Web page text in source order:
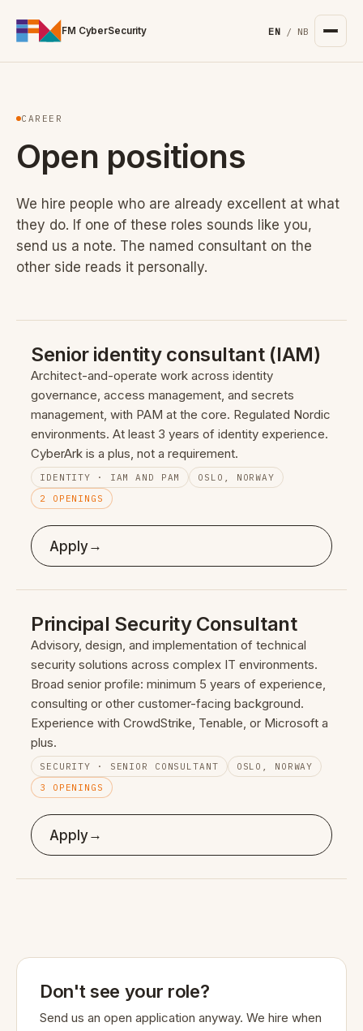
FM CyberSecurity EN / NB
CAREER
Open positions
We hire people who are already excellent at what
they do. If one of these roles sounds like you,
send us a note. The named consultant on the
other side reads it personally.
Senior identity consultant (IAM)
Architect-and-operate work across identity
governance, access management, and secrets
management, with PAM at the core. Regulated Nordic
environments. At least 3 years of identity experience.
CyberArk is a plus, not a requirement.
IDENTITY · IAM AND PAM
OSLO, NORWAY
2 OPENINGS
Apply→
Principal Security Consultant
Advisory, design, and implementation of technical
security solutions across complex IT environments.
Broad senior profile: minimum 5 years of experience,
consulting or other customer-facing background.
Experience with CrowdStrike, Tenable, or Microsoft a
plus.
SECURITY · SENIOR CONSULTANT
OSLO, NORWAY
3 OPENINGS
Apply→
Don't see your role?
Send us an open application anyway. We hire when